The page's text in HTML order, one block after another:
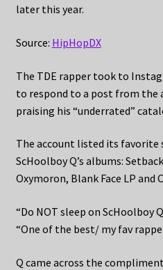
later this year.
Source: HipHopDX
The TDE rapper took to
to respond to a post from the
praising his “underrated”
The account listed its favorite
ScHoolboy Q’s albums:
Oxymoron, Blank Face LP and
“Do NOT sleep on ScHoolboy
“One of the best/ my fav
Q came across the